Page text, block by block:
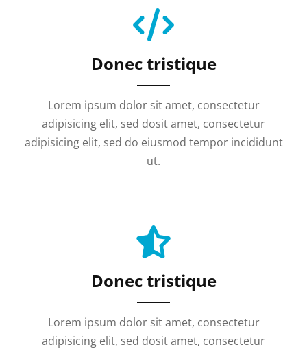
Donec tristique
Lorem ipsum dolor sit amet, consectetur
adipisicing elit, sed dosit amet, consectetur
adipisicing elit, sed do eiusmod tempor incididunt
ut.
Donec tristique
Lorem ipsum dolor sit amet, consectetur
adipisicing elit, sed dosit amet, consectetur